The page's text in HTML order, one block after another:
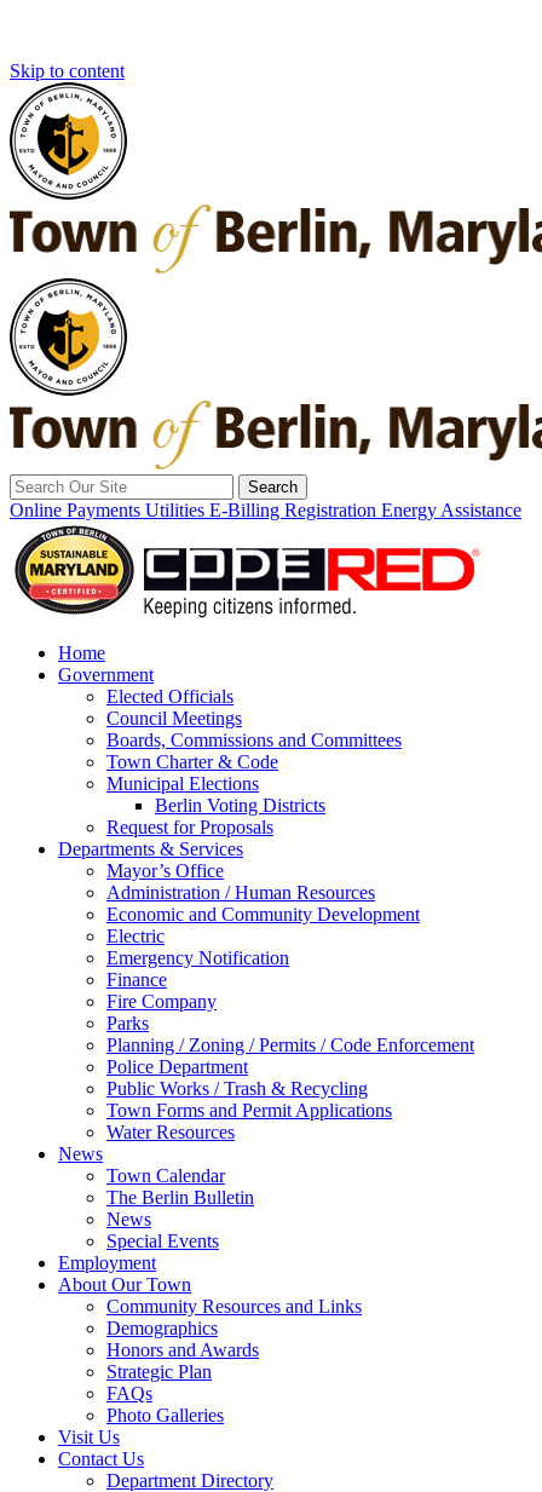
Skip to content
Search
for:
Online Payments Utilities E-Billing Registration Energy Assistance
Home
Government
Elected Officials
Council Meetings
Boards, Commissions and Committees
Town Charter & Code
Municipal Elections
Berlin Voting Districts
Request for Proposals
Departments & Services
Mayor’s Office
Administration / Human Resources
Economic and Community Development
Electric
Emergency Notification
Finance
Fire Company
Parks
Planning / Zoning / Permits / Code Enforcement
Police Department
Public Works / Trash & Recycling
Town Forms and Permit Applications
Water Resources
News
Town Calendar
The Berlin Bulletin
News
Special Events
Employment
About Our Town
Community Resources and Links
Demographics
Honors and Awards
Strategic Plan
FAQs
Photo Galleries
Visit Us
Contact Us
Department Directory